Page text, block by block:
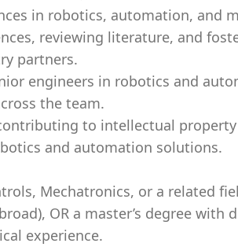
in robotics, automation, and
reviewing literature, and
partners.
engineers in robotics and
the team.
to intellectual
and automation solutions.
Mechatronics, or a related
OR a master’s degree with
experience.